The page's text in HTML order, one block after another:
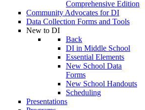
Comprehensive Edition
Community Advocates for DI
Data Collection Forms and Tools
New to DI
Back
DI in Middle School
Essential Elements
New School Data
Forms
New School Handouts
Scheduling
Presentations